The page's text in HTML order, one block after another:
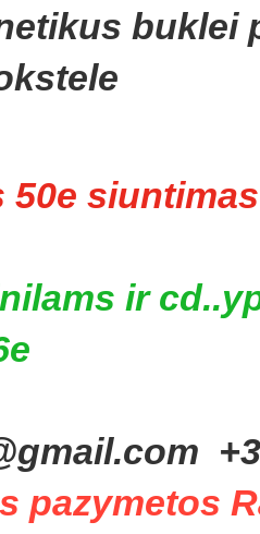
buklei
ir
pazymetos